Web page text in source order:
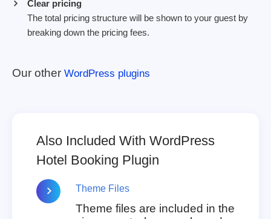
Clear pricing
The total pricing structure will be shown to your guest by
breaking down the pricing fees.
Our other WordPress plugins
Also Included With WordPress
Hotel Booking Plugin
Theme Files
Theme files are included in the